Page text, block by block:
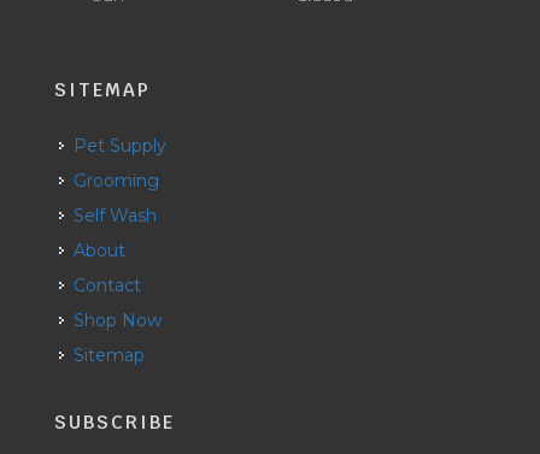
SITEMAP
Pet Supply
Grooming
Self Wash
About
Contact
Shop Now
Sitemap
SUBSCRIBE